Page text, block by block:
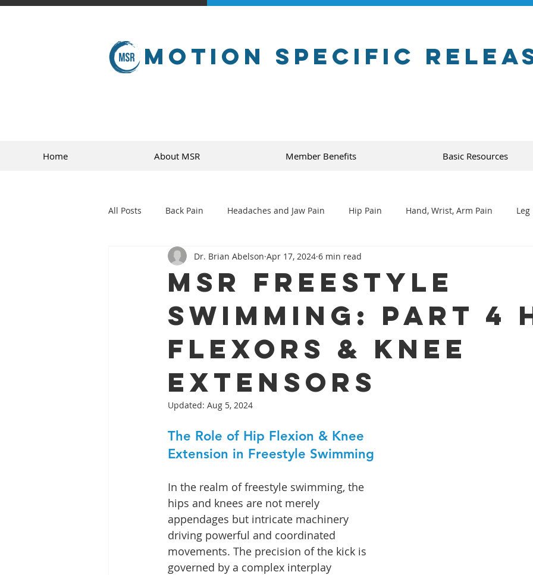
Motion Specific
Home About MSR Member Benefits Basic Resources
All Posts Back Pain Headaches and Jaw Pain Hip Pain Hand, Wrist, Arm Pain Leg
sports
MSR Freestyle
Swimming: Part 4
Flexors & Knee
Extensors
Dr. Brian Abelson Apr 17, 2024 6 min read
Updated: Aug 5, 2024
The Role of Hip Flexion & Knee
Extension in Freestyle Swimming
In the realm of freestyle swimming, the
hips and knees are not merely
appendages but intricate machinery
driving powerful and coordinated
movements. The precision of the kick is
governed by a complex interplay